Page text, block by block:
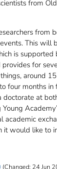
from
from
This
is
for
around
four months
at
it would like to
(Changed: 24 Jun